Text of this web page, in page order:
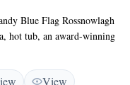
Blue Flag Rossnowlagh
hot tub, an award-winning
at the Hotel Sandhouse
They also include a TV
View